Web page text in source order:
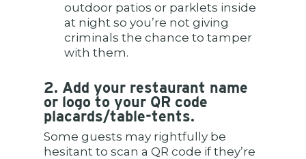
outdoor patios or parklets inside
at night so you’re not giving
criminals the chance to tamper
with them.
2. Add your restaurant name
or logo to your QR code
placards/table-tents.
Some guests may rightfully be
hesitant to scan a QR code if they’re